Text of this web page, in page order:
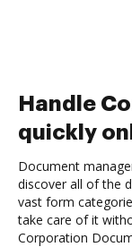
Handle
quickly
Document
discover all of the
vast form
take care of it
Corporation